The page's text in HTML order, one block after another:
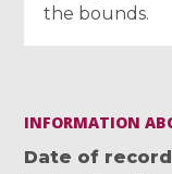
the bounds.
INFORMATION
Date of